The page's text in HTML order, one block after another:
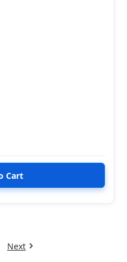
Next